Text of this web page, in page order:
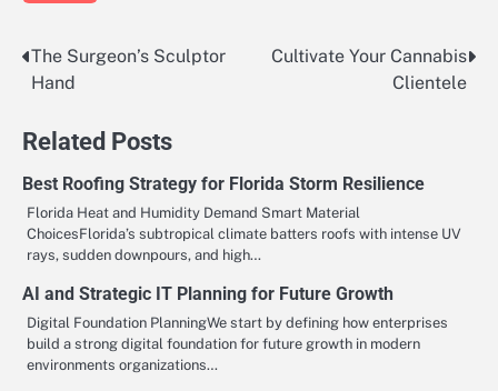
Post
The Surgeon’s Sculptor
Hand
Cultivate Your Cannabis
Clientele
Related Posts
Best Roofing Strategy for Florida Storm Resilience
Florida Heat and Humidity Demand Smart Material
ChoicesFlorida’s subtropical climate batters roofs with intense UV
rays, sudden downpours, and high…
AI and Strategic IT Planning for Future Growth
Digital Foundation PlanningWe start by defining how enterprises
build a strong digital foundation for future growth in modern
environments organizations…